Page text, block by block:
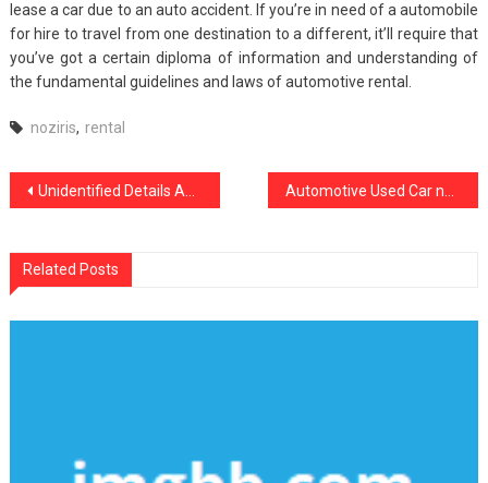
lease a car due to an auto accident. If you’re in need of a automobile
for hire to travel from one destination to a different, it’ll require that
you’ve got a certain diploma of information and understanding of
the fundamental guidelines and laws of automotive rental.
noziris, rental
Post
Unidentified Details About noziris Autos Transport Services Revealed By The Experts
Related Posts